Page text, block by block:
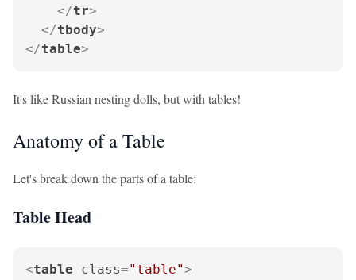
</tr>
</tbody>
</table>
It's like Russian nesting dolls, but with tables!
Anatomy of a Table
Let's break down the parts of a table:
Table Head
<table class="table">